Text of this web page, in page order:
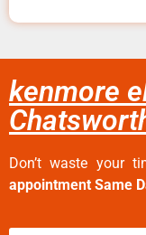
kenmore
Don’t waste your
appointment Same